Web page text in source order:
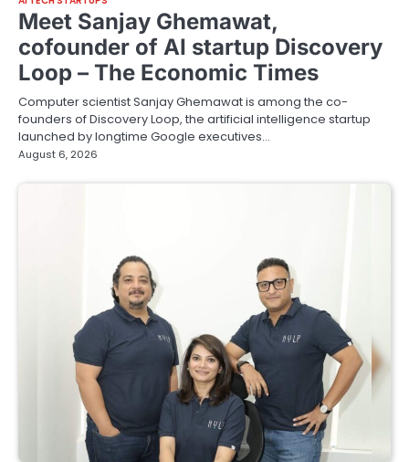
Meet Sanjay Ghemawat,
cofounder of AI startup Discovery
Loop – The Economic Times
Computer scientist Sanjay Ghemawat is among the co-
founders of Discovery Loop, the artificial intelligence startup
launched by longtime Google executives…
August 6, 2026